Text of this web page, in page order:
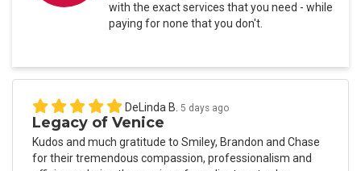
with the exact services that you need - while
paying for none that you don't.
DeLinda B. 5 days ago
Legacy of Venice
Kudos and much gratitude to Smiley, Brandon and Chase
for their tremendous compassion, professionalism and